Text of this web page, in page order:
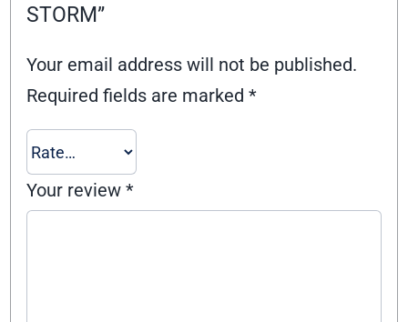
STORM”
Your email address will not be published.
Required fields are marked*
Your review*